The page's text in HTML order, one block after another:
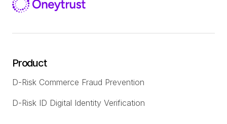
Product
D-Risk Commerce Fraud Prevention
D-Risk ID Digital Identity Verification